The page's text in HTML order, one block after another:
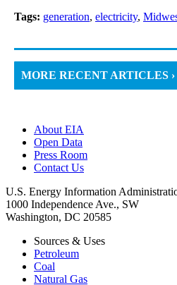
Tags: generation, electricity,
MORE RECENT ARTICLES ›
About EIA
Open Data
Press Room
Contact Us
U.S. Energy Information
1000 Independence Ave., SW
Washington, DC 20585
Sources & Uses
Petroleum
Coal
Natural Gas